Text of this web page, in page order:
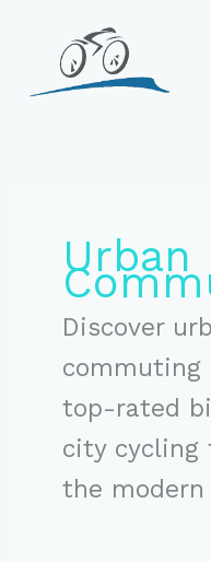
content
Urban
Discover
commuting
top-rated
city cycling
the